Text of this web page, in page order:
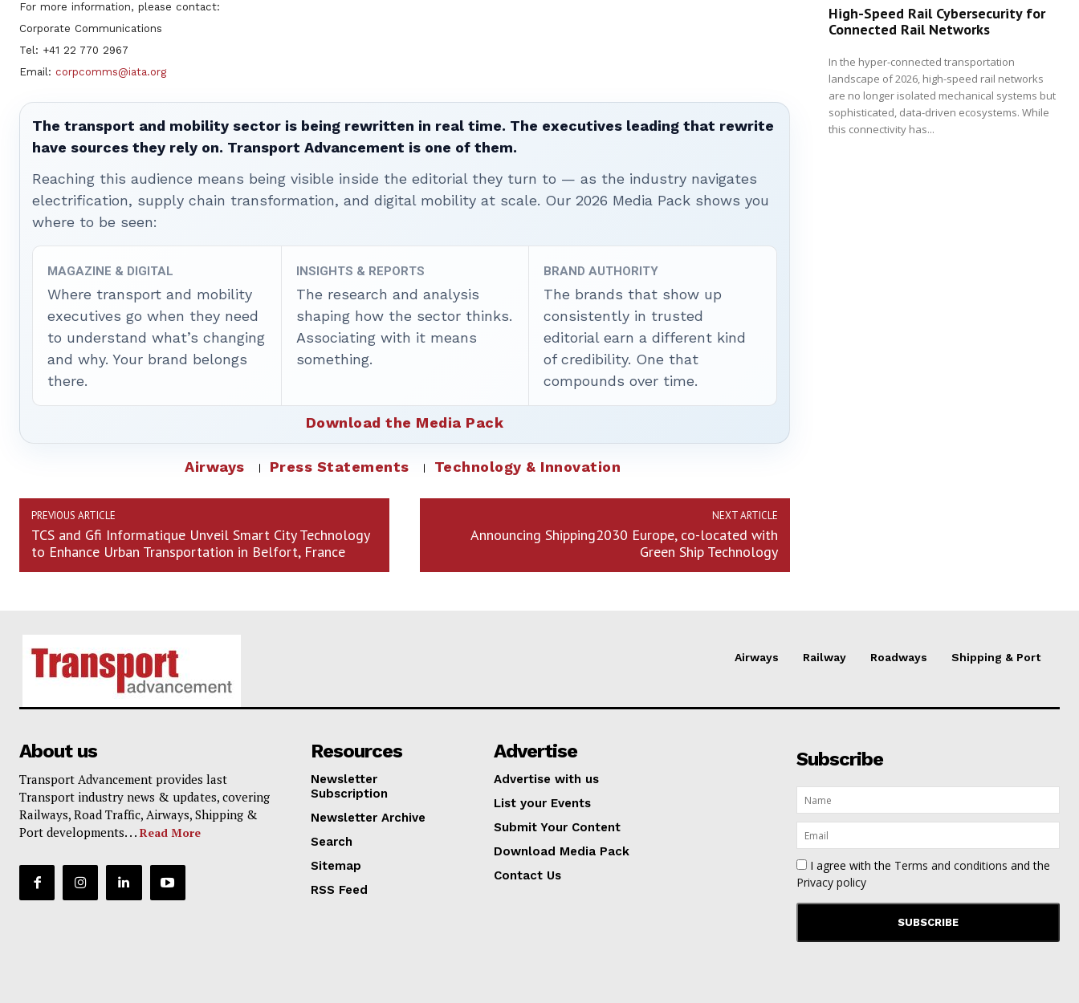
For more information, please contact:
Corporate Communications
Tel: +41 22 770 2967
Email: corpcomms@iata.org
The transport and mobility sector is being rewritten in real time. The executives leading that rewrite
have sources they rely on. Transport Advancement is one of them.
Reaching this audience means being visible inside the editorial they turn to — as the industry navigates
electrification, supply chain transformation, and digital mobility at scale. Our 2026 Media Pack shows you
where to be seen:
MAGAZINE & DIGITAL
Where transport and mobility
executives go when they need
to understand what’s changing
and why. Your brand belongs
there.
INSIGHTS & REPORTS
The research and analysis
shaping how the sector thinks.
Associating with it means
something.
BRAND AUTHORITY
The brands that show up
consistently in trusted
editorial earn a different kind
of credibility. One that
compounds over time.
Download the Media Pack
Airways Press Statements Technology & Innovation
PREVIOUS ARTICLE
TCS and Gfi Informatique Unveil Smart City Technology
to Enhance Urban Transportation in Belfort, France
NEXT ARTICLE
Announcing Shipping2030 Europe, co-located with
Green Ship Technology
High-Speed Rail Cybersecurity for
Connected Rail Networks
In the hyper-connected transportation
landscape of 2026, high-speed rail networks
are no longer isolated mechanical systems but
sophisticated, data-driven ecosystems. While
this connectivity has...
Airways Railway Roadways Shipping & Port
About us
Transport Advancement provides last
Transport industry news & updates, covering
Railways, Road Traffic, Airways, Shipping &
Port developments. . . Read More
Resources
Newsletter
Subscription
Newsletter Archive
Search
Sitemap
RSS Feed
Advertise
Advertise with us
List your Events
Submit Your Content
Download Media Pack
Contact Us
Subscribe
I agree with the Terms and conditions and the
Privacy policy